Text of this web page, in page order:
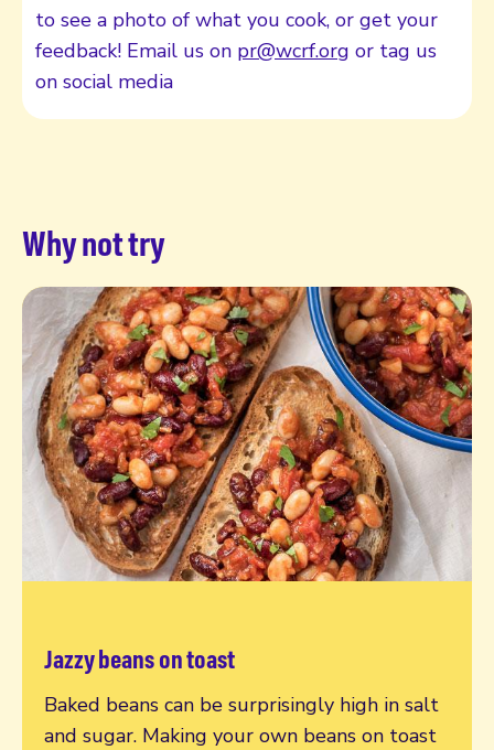
to see a photo of what you cook, or get your
feedback! Email us on pr@wcrf.org or tag us
on social media
Why not try
Jazzy beans on toast
Baked beans can be surprisingly high in salt
and sugar. Making your own beans on toast
Read more